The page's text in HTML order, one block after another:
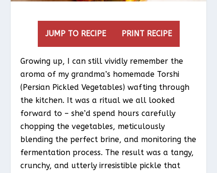
JUMP TO RECIPE PRINT RECIPE
Growing up, I can still vividly remember the
aroma of my grandma’s homemade Torshi
(Persian Pickled Vegetables) wafting through
the kitchen. It was a ritual we all looked
forward to – she’d spend hours carefully
chopping the vegetables, meticulously
blending the perfect brine, and monitoring the
fermentation process. The result was a tangy,
crunchy, and utterly irresistible pickle that